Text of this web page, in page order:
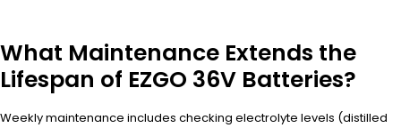
What Maintenance Extends the
Lifespan of EZGO 36V Batteries?
Weekly maintenance includes checking electrolyte levels (distilled